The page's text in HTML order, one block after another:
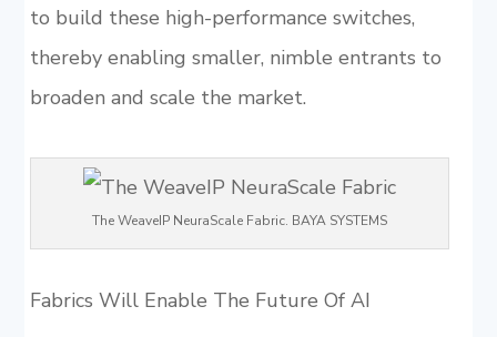
to build these high-performance switches,
thereby enabling smaller, nimble entrants to
broaden and scale the market.
The WeaveIP NeuraScale Fabric. BAYA SYSTEMS
Fabrics Will Enable The Future Of AI